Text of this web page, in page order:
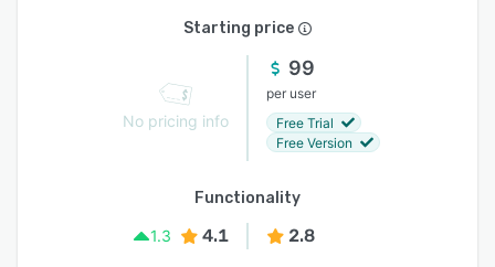
Starting price
No pricing info
99
per user
Free Trial
Free Version
Functionality
1.3
4.1 2.8